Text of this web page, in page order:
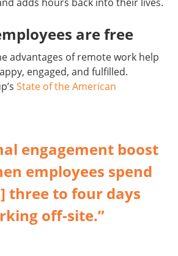
are free
advantages of remote work help
engaged, and fulfilled.
State of the American
engagement boost
employees spend
three to four days
off-site.”